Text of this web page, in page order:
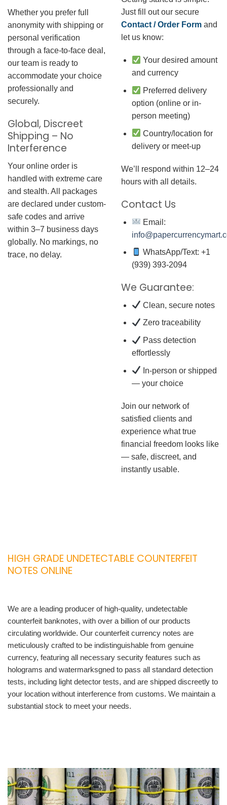
Whether you prefer full
anonymity with shipping or
personal verification
through a face-to-face deal,
our team is ready to
accommodate your choice
professionally and
securely.
Global, Discreet
Shipping – No
Interference
Your online order is
handled with extreme care
and stealth. All packages
are declared under custom-
safe codes and arrive
within 3–7 business days
globally. No markings, no
trace, no delay.
Just fill out our secure
Contact / Order Form and
let us know:
Your desired amount
and currency
Preferred delivery
option (online or in-
person meeting)
Country/location for
delivery or meet-up
We’ll respond within 12–24
hours with all details.
Contact Us
Email:
WhatsApp/Text: +1
(939) 393-2094
We Guarantee:
Clean, secure notes
Zero traceability
Pass detection
effortlessly
In-person or shipped
— your choice
Join our network of
satisfied clients and
experience what true
financial freedom looks like
— safe, discreet, and
instantly usable.
HIGH GRADE UNDETECTABLE COUNTERFEIT
NOTES ONLINE
We are a leading producer of high-quality, undetectable
counterfeit banknotes, with over a billion of our products
circulating worldwide. Our counterfeit currency notes are
meticulously crafted to be indistinguishable from genuine
currency, featuring all necessary security features such as
holograms and watermarksgned to pass all standard detection
tests, including light detector tests, and are shipped discreetly to
your location without interference from customs. We maintain a
substantial stock to meet your needs.